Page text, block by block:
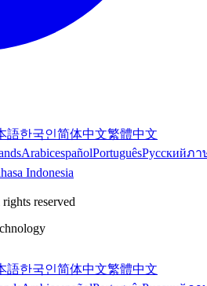
語한국인简体中文繁體中文
ArabicespañolPortuguêsРусскийภา
Indonesia
reserved
語한국인简体中文繁體中文